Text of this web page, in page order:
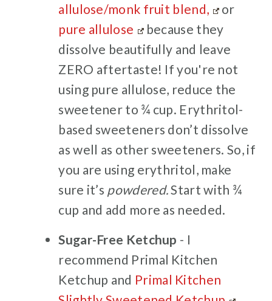
allulose/monk fruit blend,
or
pure allulose
because they
dissolve beautifully and leave
ZERO aftertaste! If you're not
using pure allulose, reduce the
sweetener to ¾ cup. Erythritol-
based sweeteners don’t dissolve
as well as other sweeteners. So, if
you are using erythritol, make
sure it’s powdered.Start with ¾
cup and add more as needed.
Sugar-Free Ketchup - I
recommend Primal Kitchen
Ketchup and Primal Kitchen